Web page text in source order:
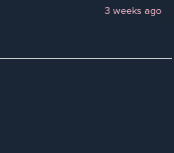
3 weeks ago